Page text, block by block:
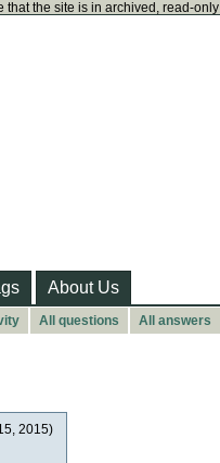
that the site is in archived, read-
About Us
All questions All answers
2015)